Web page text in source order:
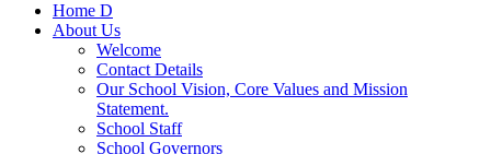
Home D
About Us
Welcome
Contact Details
Our School Vision, Core Values and Mission
Statement.
School Staff
School Governors